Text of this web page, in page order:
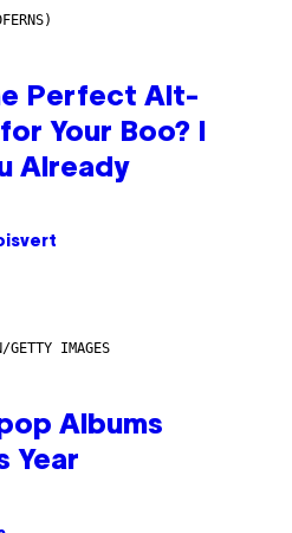
Perfect Alt-
Your Boo? I
Already
GETTY IMAGES
Albums
Year